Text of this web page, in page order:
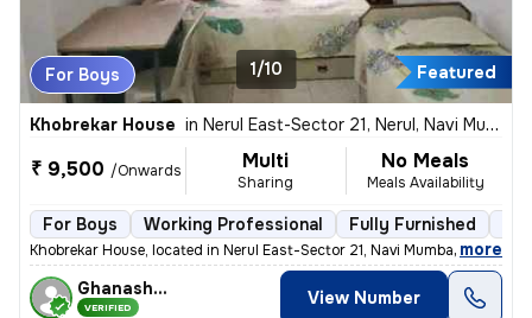
Featured
For Boys 1/10
Khobrekar House in Nerul East-Sector 21, Nerul, Navi Mumbai
₹ 9,500 /Onwards Multi
Sharing
No Meals
Meals Availability
For Boys Working Professional Fully Furnished
Khobrekar House, located in Nerul East-Sector 21, Navi Mumbai, offers
, more
Ghanashyam
VERIFIED View Number